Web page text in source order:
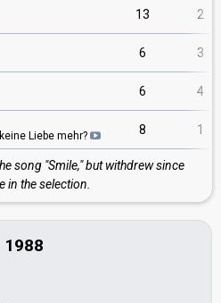
13 2
6 3
6 4
Liebe mehr? 8 1
song "Smile," but withdrew since
in the selection.
1988